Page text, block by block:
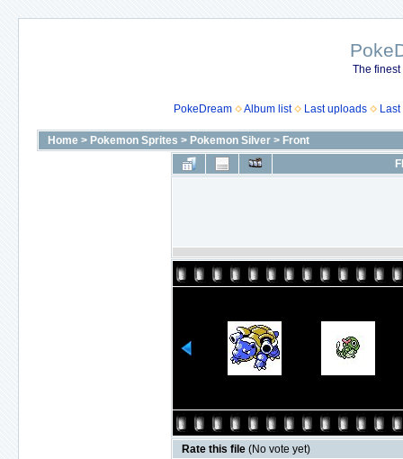
The
PokeDream Album list Last uploads
Home > Pokemon Sprites > Pokemon Silver > Front
Rate this file (No vote yet)